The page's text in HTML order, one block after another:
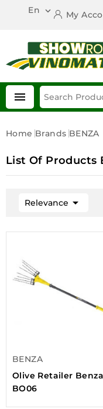
En  My

Home Brands BENZA
List Of Products
Relevance 
BENZA
Olive Retailer Benza
BO06